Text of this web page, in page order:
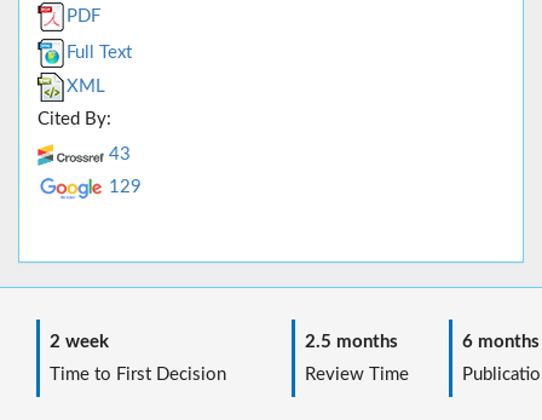
PDF
Full Text
XML
Cited By:
43
129
2 week
Time to First Decision
2.5 months
Review Time
6 months